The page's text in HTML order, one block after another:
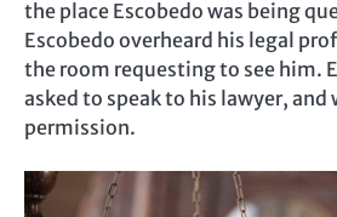
the place Escobedo was being
Escobedo overheard his legal
the room requesting to see him.
asked to speak to his lawyer, and
permission.